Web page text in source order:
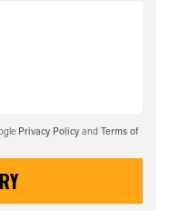
Privacy Policy and Terms of